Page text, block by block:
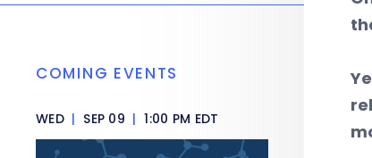
COMING EVENTS
WED | SEP 09 | 1:00 PM EDT